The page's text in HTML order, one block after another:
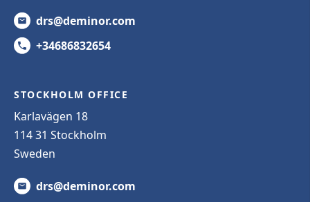
drs@deminor.com
+34686832654
STOCKHOLM OFFICE
Karlavägen 18
114 31 Stockholm
Sweden
drs@deminor.com